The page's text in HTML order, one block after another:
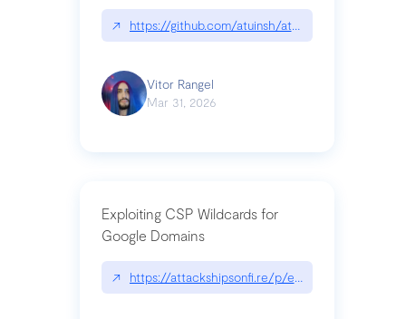
↗ https://github.com/atuinsh/atuin
Vitor Rangel
Mar 31, 2026
Exploiting CSP Wildcards for
Google Domains
↗ https://attackshipsonfi.re/p/exploiting-csp-